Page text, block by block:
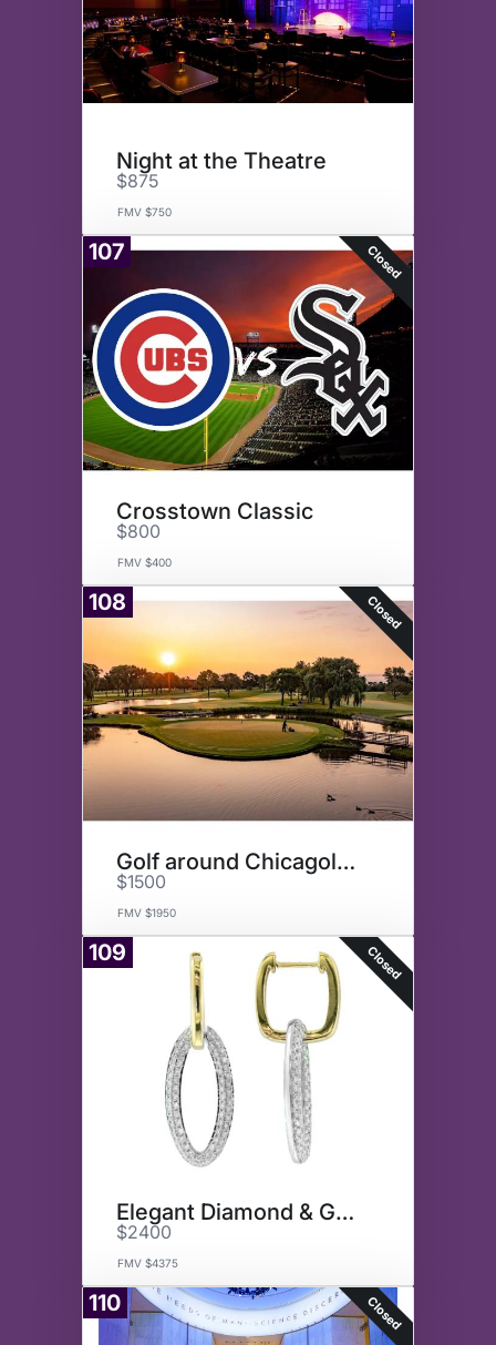
Night at the Theatre
$875
FMV $750
107 Closed
Crosstown Classic
$800
FMV $400
108 Closed
Golf around Chicagoland
$1500
FMV $1950
109 Closed
Elegant Diamond & Gold Earring
$2400
FMV $4375
110 Closed